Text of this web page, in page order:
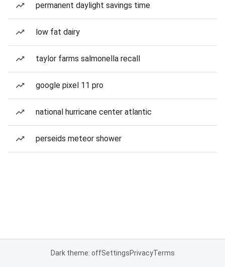
permanent daylight savings time
low fat dairy
taylor farms salmonella recall
google pixel 11 pro
national hurricane center atlantic
perseids meteor shower
Dark theme: offSettingsPrivacyTerms